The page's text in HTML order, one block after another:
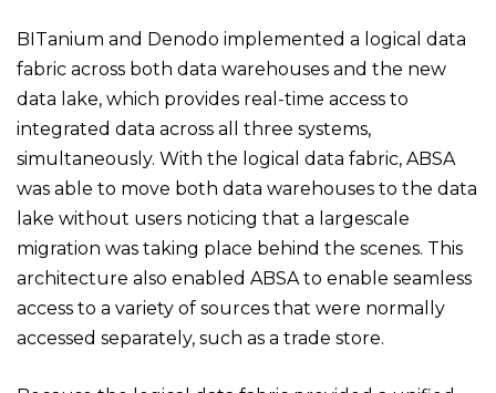
BITanium and Denodo implemented a logical data
fabric across both data warehouses and the new
data lake, which provides real-time access to
integrated data across all three systems,
simultaneously. With the logical data fabric, ABSA
was able to move both data warehouses to the data
lake without users noticing that a largescale
migration was taking place behind the scenes. This
architecture also enabled ABSA to enable seamless
access to a variety of sources that were normally
accessed separately, such as a trade store.